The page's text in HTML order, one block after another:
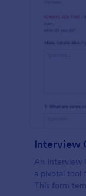
An Interview
a pivotal tool
This form